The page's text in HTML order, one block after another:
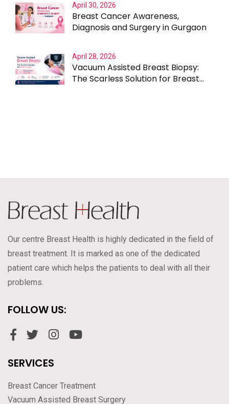
April 30, 2026
Breast Cancer Awareness,
Diagnosis and Surgery in Gurgaon
April 28, 2026
Vacuum Assisted Breast Biopsy:
The Scarless Solution for Breast
Our centre Breast Health is highly dedicated in the field of
breast treatment. It is marked as one of the dedicated
patient care which helps the patients to deal with all their
problems.
FOLLOW US:
SERVICES
Breast Cancer Treatment
Vacuum Assisted Breast Surgery